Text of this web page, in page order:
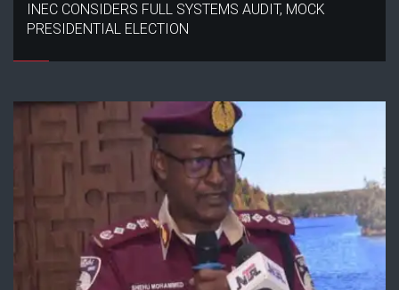
INEC CONSIDERS FULL SYSTEMS AUDIT, MOCK
PRESIDENTIAL ELECTION